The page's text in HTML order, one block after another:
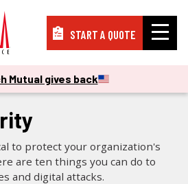
START A QUOTE
Mutual gives back
to protect your organization's
are ten things you can do to
and digital attacks.